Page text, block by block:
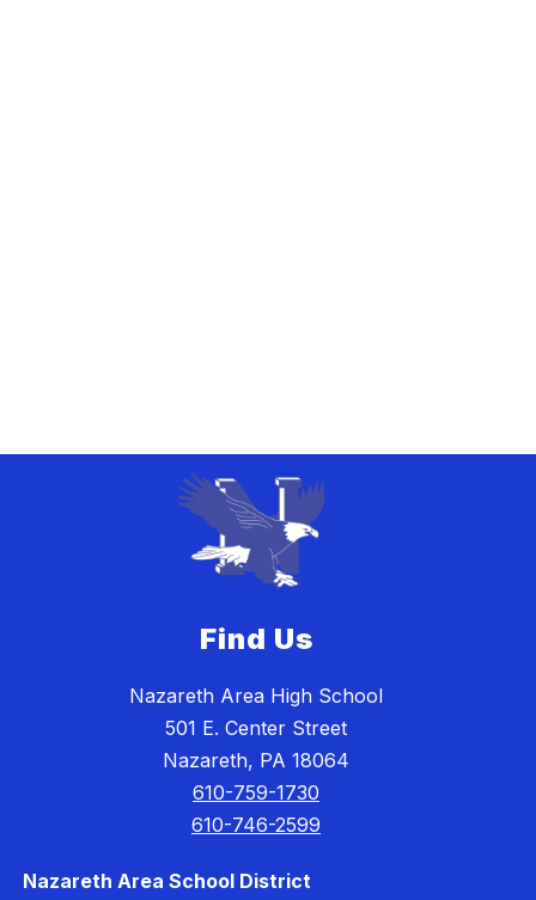
Find Us
Nazareth Area High School
501 E. Center Street
Nazareth, PA 18064
610-759-1730
610-746-2599
Nazareth Area School District